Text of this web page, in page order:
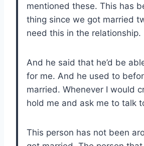
mentioned these. This has
thing since we got married
need this in the relationship.
And he said that he’d be
for me. And he used to
married. Whenever I would
hold me and ask me to talk
This person has not been